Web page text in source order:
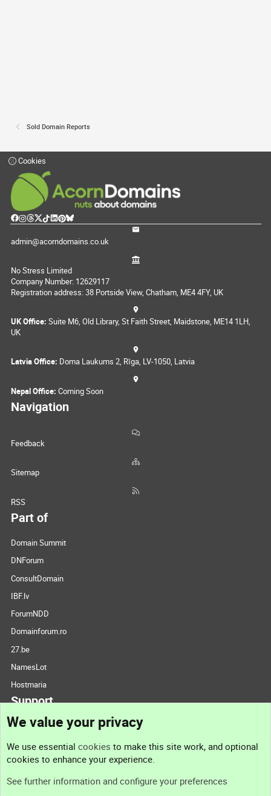
Sold Domain Reports
Cookies
admin@acorndomains.co.uk
No Stress Limited
Company Number: 12629117
Registration address: 38 Portside View, Chatham, ME4 4FY, UK
UK Office: Suite M6, Old Library, St Faith Street, Maidstone, ME14 1LH,
UK
Latvia Office: Doma Laukums 2, Rīga, LV-1050, Latvia
Nepal Office: Coming Soon
Navigation
Feedback
Sitemap
RSS
Part of
Domain Summit
DNForum
ConsultDomain
IBF.lv
ForumNDD
Domainforum.ro
27.be
NamesLot
Hostmaria
Support
Support
We value your privacy
We use essential cookies to make this site work, and optional
cookies to enhance your experience.
See further information and configure your preferences